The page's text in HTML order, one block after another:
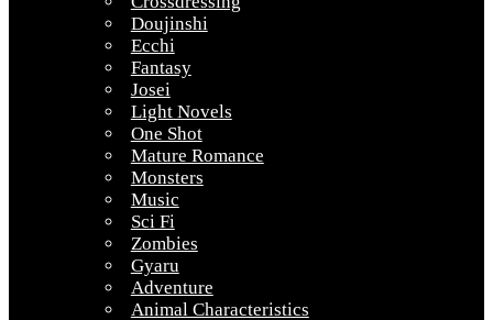
Doujinshi
Ecchi
Fantasy
Josei
Light Novels
One Shot
Mature Romance
Monsters
Music
Sci Fi
Zombies
Gyaru
Adventure
Animal Characteristics